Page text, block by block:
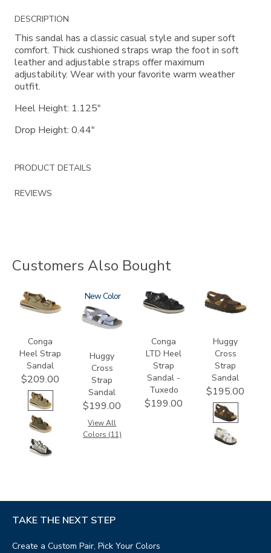
Additional
Information
DESCRIPTION
This sandal has a classic casual style and super soft
comfort. Thick cushioned straps wrap the foot in soft
leather and adjustable straps offer maximum
adjustability. Wear with your favorite warm weather
outfit.
Heel Height: 1.125"
Drop Height: 0.44"
PRODUCT DETAILS
REVIEWS
Customers Also Bought
3807
Conga
Heel Strap
Sandal
$209.00
1570
New
Huggy
Cross
Strap
Sandal
$199.00
View All
Colors (11)
3820-
094
Conga
LTD Heel
Strap
Sandal -
Tuxedo
$199.00
1570-
M1
Huggy
Cross
Strap
Sandal
$195.00
TAKE THE NEXT STEP
Create a Custom Pair, Pick Your Colors